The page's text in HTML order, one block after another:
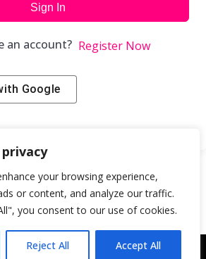
your browsing experience,
or content, and analyze our traffic.
you consent to our use of cookies.
Reject All Accept All
Sign In
an account? Register Now
Google
Web Design & Development by